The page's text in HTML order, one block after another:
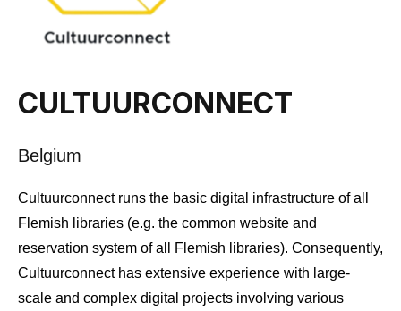
CULTUURCONNECT
Belgium
Cultuurconnect runs the basic digital infrastructure of all
Flemish libraries (e.g. the common website and
reservation system of all Flemish libraries). Consequently,
Cultuurconnect has extensive experience with large-
scale and complex digital projects involving various